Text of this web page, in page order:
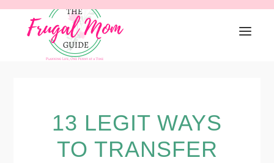
Skip
primary
Skip
Skip
primary
13 LEGIT WAYS
TO TRANSFER